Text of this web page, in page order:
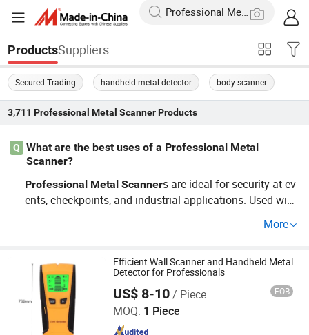
ProductsSuppliers
Secured Trading handheld metal detector body scanner
3,711 Professional Metal ScannerProducts
Q
What are the best uses of a Professional Metal
Scanner?
Professional Metal Scanners are ideal for security at ev
ents, checkpoints, and industrial applications. Used wide
g safety without inconvenience. Opt for OEM models for
ty in any setting.
More
Efficient Wall Scanner and Handheld Metal
Detector for Professionals
US$ 8-10/ Piece FOB
MOQ: 1 Piece
Shenzhen Dexin Industrial Co., Ltd.
Since 2024